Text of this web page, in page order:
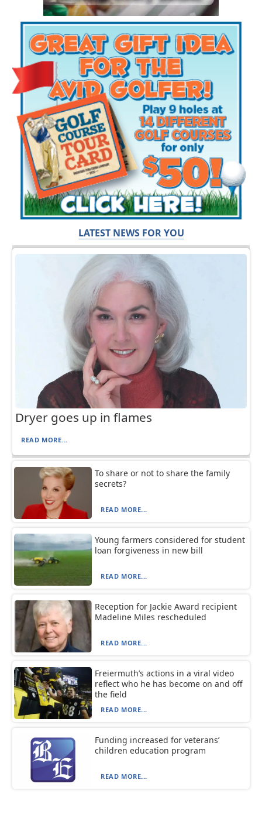
LATEST NEWS FOR YOU
Dryer goes up in flames
READ MORE...
To share or not to share the family
secrets?
READ MORE...
Young farmers considered for student
loan forgiveness in new bill
READ MORE...
Reception for Jackie Award recipient
Madeline Miles rescheduled
READ MORE...
Freiermuth’s actions in a viral video
reflect who he has become on and off
the field
READ MORE...
Funding increased for veterans’
children education program
READ MORE...